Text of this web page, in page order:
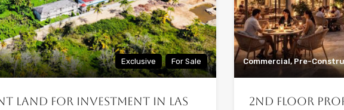
Exclusive For Sale
Land for Investment in Las
Commercial, Pre-
2nd Floor